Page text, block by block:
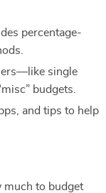
percentage-
single
budgets.
and tips to help
much to budget